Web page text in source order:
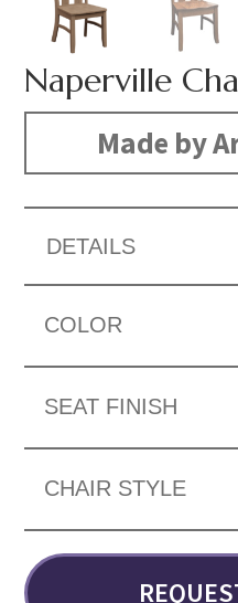
Naperville
Made by
DETAILS
COLOR
SEAT FINISH
CHAIR STYLE